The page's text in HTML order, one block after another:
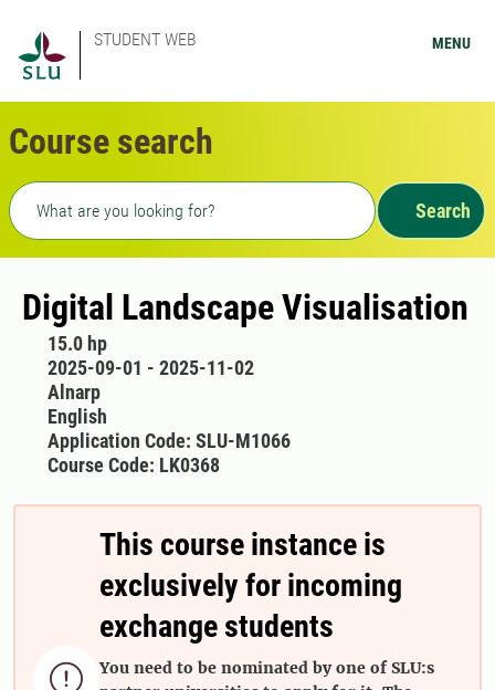
STUDENT WEB MENU
Course search
Freetext search
Search
Digital Landscape Visualisation
15.0 hp
2025-09-01 - 2025-11-02
Alnarp
English
Application Code: SLU-M1066
Course Code: LK0368

This course instance is
exclusively for incoming
exchange students
You need to be nominated by one of SLU:s